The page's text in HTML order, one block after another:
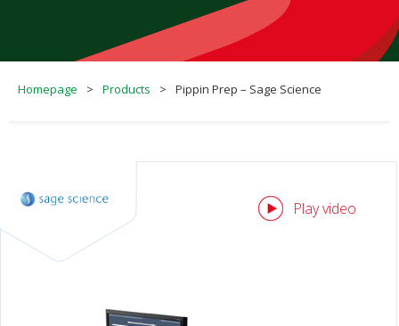
Homepage > Products > Pippin Prep – Sage Science
Play video